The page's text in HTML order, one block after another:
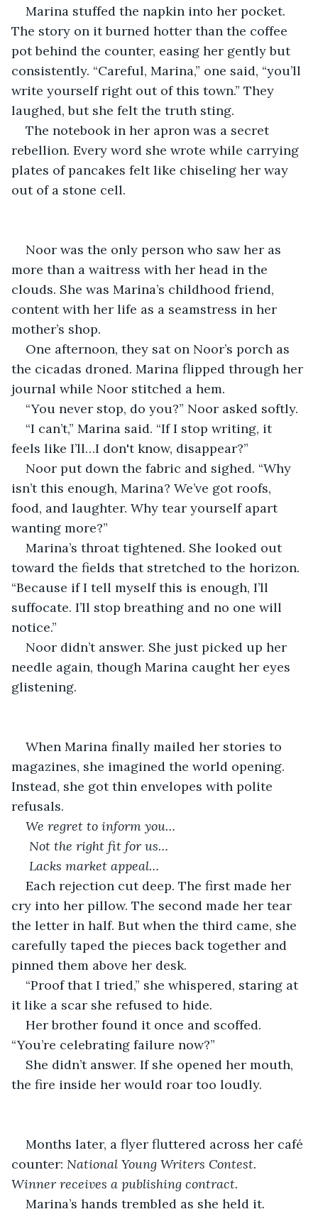
Marina stuffed the napkin into her pocket.
The story on it burned hotter than the coffee
pot behind the counter, easing her gently but
consistently. “Careful, Marina,” one said, “you’ll
write yourself right out of this town.” They
laughed, but she felt the truth sting.
The notebook in her apron was a secret
rebellion. Every word she wrote while carrying
plates of pancakes felt like chiseling her way
out of a stone cell.
Noor was the only person who saw her as
more than a waitress with her head in the
clouds. She was Marina’s childhood friend,
content with her life as a seamstress in her
mother’s shop.
One afternoon, they sat on Noor’s porch as
the cicadas droned. Marina flipped through her
journal while Noor stitched a hem.
“You never stop, do you?” Noor asked softly.
“I can’t,” Marina said. “If I stop writing, it
feels like I’ll…I don't know, disappear?”
Noor put down the fabric and sighed. “Why
isn’t this enough, Marina? We’ve got roofs,
food, and laughter. Why tear yourself apart
wanting more?”
Marina’s throat tightened. She looked out
toward the fields that stretched to the horizon.
“Because if I tell myself this is enough, I’ll
suffocate. I’ll stop breathing and no one will
notice.”
Noor didn’t answer. She just picked up her
needle again, though Marina caught her eyes
glistening.
When Marina finally mailed her stories to
magazines, she imagined the world opening.
Instead, she got thin envelopes with polite
refusals.
We regret to inform you…
Not the right fit for us…
Lacks market appeal…
Each rejection cut deep. The first made her
cry into her pillow. The second made her tear
the letter in half. But when the third came, she
carefully taped the pieces back together and
pinned them above her desk.
“Proof that I tried,” she whispered, staring at
it like a scar she refused to hide.
Her brother found it once and scoffed.
“You’re celebrating failure now?”
She didn’t answer. If she opened her mouth,
the fire inside her would roar too loudly.
Months later, a flyer fluttered across her café
counter: National Young Writers Contest.
Winner receives a publishing contract.
Marina’s hands trembled as she held it.